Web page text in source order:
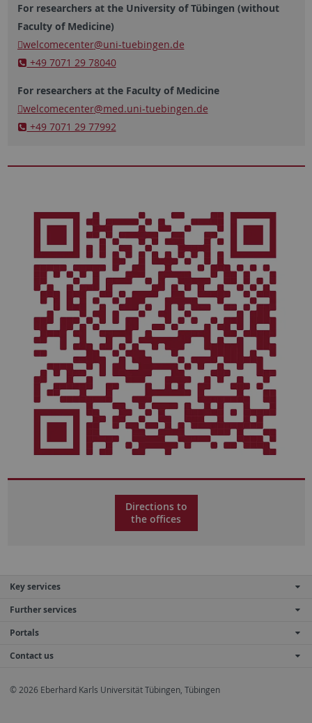
For researchers at the University of Tübingen (without
Faculty of Medicine)
welcomecenter@uni-tuebingen.de
+49 7071 29 78040
For researchers at the Faculty of Medicine
welcomecenter@med.uni-tuebingen.de
​​​​​​​ +49 7071 29 77992
Directions to
the offices
Key services
Further services
Portals
Contact us
© 2026 Eberhard Karls Universität Tübingen, Tübingen